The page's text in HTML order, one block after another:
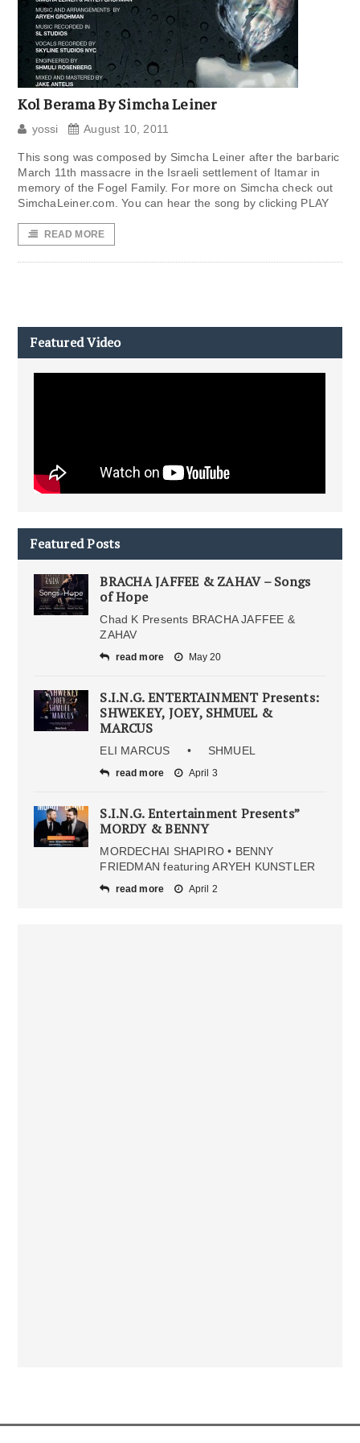
Kol Berama By Simcha Leiner
yossi August 10, 2011
This song was composed by Simcha Leiner after the barbaric
March 11th massacre in the Israeli settlement of Itamar in
memory of the Fogel Family. For more on Simcha check out
SimchaLeiner.com. You can hear the song by clicking PLAY
READ MORE
Featured Video
Featured Posts
BRACHA JAFFEE & ZAHAV – Songs
of Hope
Chad K Presents BRACHA JAFFEE &
ZAHAV
read more May 20
S.I.N.G. ENTERTAINMENT Presents:
SHWEKEY, JOEY, SHMUEL &
MARCUS
ELI MARCUS • SHMUEL
read more April 3
S.I.N.G. Entertainment Presents”
MORDY & BENNY
MORDECHAI SHAPIRO • BENNY
FRIEDMAN featuring ARYEH KUNSTLER
read more April 2